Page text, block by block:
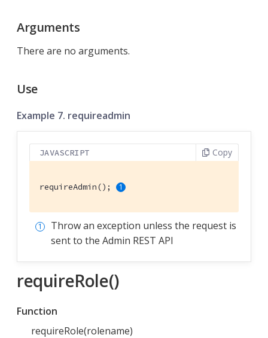
Arguments
There are no arguments.
Use
Example 7. requireadmin
JAVASCRIPT Copy
requireAdmin();
Throw an exception unless the request is
sent to the Admin REST API
requireRole()
Function
requireRole(rolename)